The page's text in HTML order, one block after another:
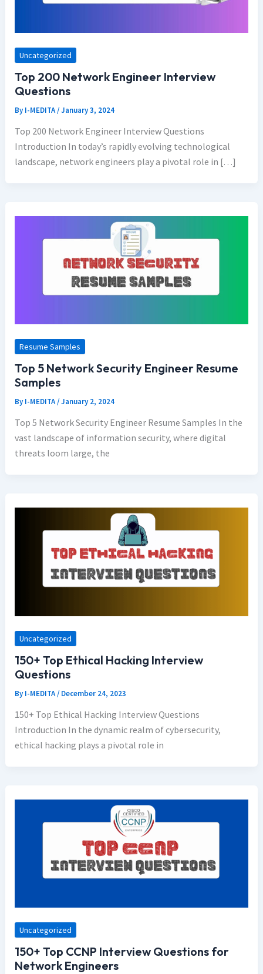
Uncategorized
Top 200 Network Engineer Interview
Questions
ByI-MEDITA/January 3, 2024
Top 200 Network Engineer Interview Questions
Introduction In today’s rapidly evolving technological
landscape, network engineers play a pivotal role in […]
Resume Samples
Top 5 Network Security Engineer Resume
Samples
ByI-MEDITA/January 2, 2024
Top 5 Network Security Engineer Resume Samples In the
vast landscape of information security, where digital
threats loom large, the
Uncategorized
150+ Top Ethical Hacking Interview
Questions
ByI-MEDITA/ December 24, 2023
150+ Top Ethical Hacking Interview Questions
Introduction In the dynamic realm of cybersecurity,
ethical hacking plays a pivotal role in
Uncategorized
150+ Top CCNP Interview Questions for
Network Engineers